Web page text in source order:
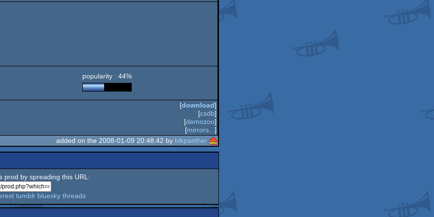
popularity : 44%
[download]
[csdb]
[demozoo]
[mirrors... ]
added on the 2008-01-09 20:48:42 by blkpanther
prod by spreading this URL:
tumblr bluesky threads